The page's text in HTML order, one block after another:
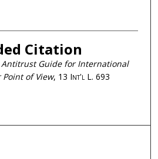
Citation
Antitrust Guide for International
of View, 13 Int'l L. 693